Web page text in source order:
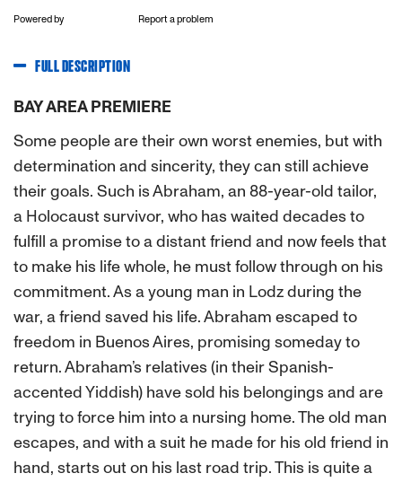
Powered by Report a problem
FULL DESCRIPTION
BAY AREA PREMIERE
Some people are their own worst enemies, but with
determination and sincerity, they can still achieve
their goals. Such is Abraham, an 88-year-old tailor,
a Holocaust survivor, who has waited decades to
fulfill a promise to a distant friend and now feels that
to make his life whole, he must follow through on his
commitment. As a young man in Lodz during the
war, a friend saved his life. Abraham escaped to
freedom in Buenos Aires, promising someday to
return. Abraham’s relatives (in their Spanish-
accented Yiddish) have sold his belongings and are
trying to force him into a nursing home. The old man
escapes, and with a suit he made for his old friend in
hand, starts out on his last road trip. This is quite a